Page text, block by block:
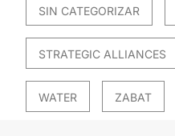
SIN CATEGORIZAR
STRATEGIC ALLIANCES
WATER ZABAT